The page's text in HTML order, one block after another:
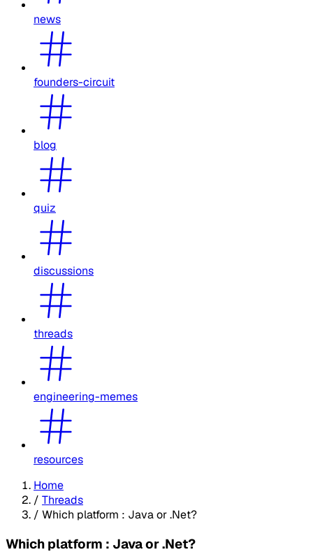
news
founders-circuit
blog
quiz
discussions
threads
engineering-memes
resources
Home
/ Threads
/ Which platform : Java or .Net?
Which platform : Java or .Net?